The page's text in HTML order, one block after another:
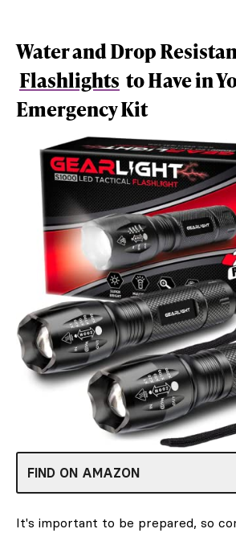
Water and Drop
Flashlights to Have in
Emergency Kit
FIND ON AMAZON
It's important to be prepared, so